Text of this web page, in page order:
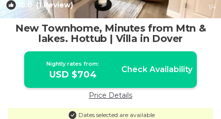
10.0 (1 Review) 1/4
New Townhome, Minutes from Mtn &
lakes. Hottub | Villa in Dover
Nightly rates from:
USD $704 Check Availability
Price Details
Dates selected are available